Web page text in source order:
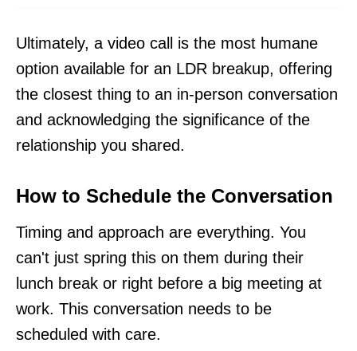
Ultimately, a video call is the most humane
option available for an LDR breakup, offering
the closest thing to an in-person conversation
and acknowledging the significance of the
relationship you shared.
How to Schedule the Conversation
Timing and approach are everything. You
can't just spring this on them during their
lunch break or right before a big meeting at
work. This conversation needs to be
scheduled with care.